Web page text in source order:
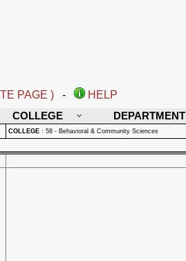
PAGE ) -
HELP
COLLEGE DEPARTMENT
COLLEGE : 58 - Behavioral & Community Sciences